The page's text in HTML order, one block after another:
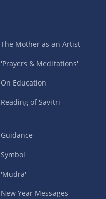
The Mother as an Artist
'Prayers & Meditations'
On Education
Reading of Savitri
Guidance
Symbol
'Mudra'
New Year Messages